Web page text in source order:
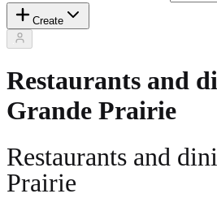
Create
Restaurants and
Grande Prairie
Restaurants and
Prairie